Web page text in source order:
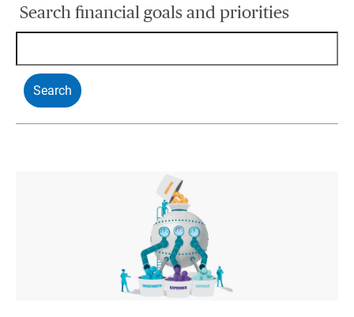
Search financial goals and priorities